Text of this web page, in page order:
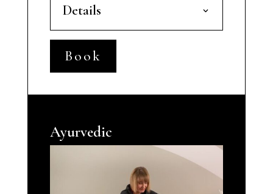
Details
Book
Ayurvedic